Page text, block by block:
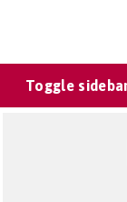
Toggle